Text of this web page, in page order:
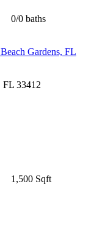
0/0 baths
FL 33412
1,500 Sqft